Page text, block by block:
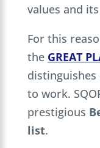
values and
For this
the GREAT
distinguishes
to work.
prestigious
list.